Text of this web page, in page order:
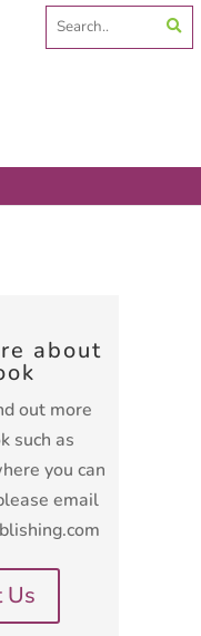
Search
for:
about
out more
such as
you can
email
Us